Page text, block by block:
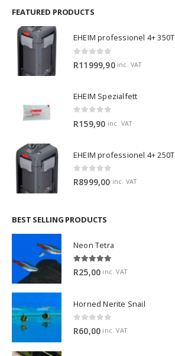
FEATURED PRODUCTS
EHEIM professionel 4+ 350T
R11999,90 inc. VAT
EHEIM Spezialfett
R159,90 inc. VAT
EHEIM professionel 4+ 250T
0 out of 5
R8999,00 inc. VAT
BEST SELLING PRODUCTS
Neon Tetra
5.00 out of 5
R25,00 inc. VAT
Horned Nerite Snail
0 out of 5
R60,00 inc. VAT